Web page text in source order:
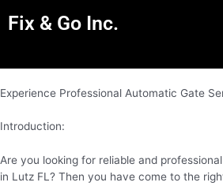
Fix & Go Inc.
Experience Professional Automatic Gate
Introduction:
Are you looking for reliable and
in Lutz FL? Then you have come to the